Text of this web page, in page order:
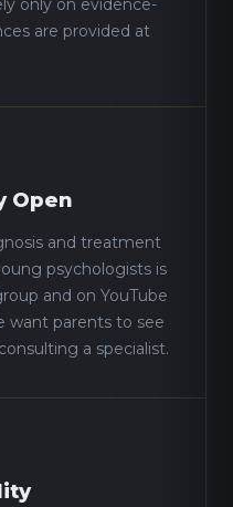
only on evidence-
are provided at
Open
and treatment
psychologists is
and on YouTube
want parents to see
a specialist.